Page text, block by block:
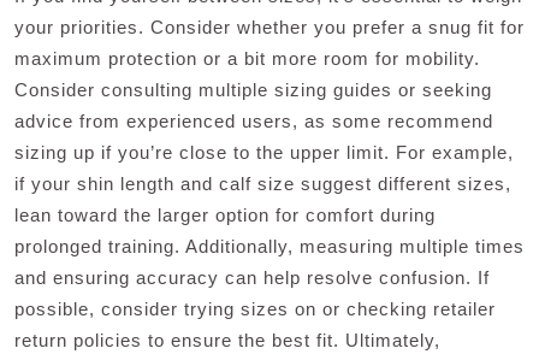
your priorities. Consider whether you prefer a snug fit for
maximum protection or a bit more room for mobility.
Consider consulting multiple sizing guides or seeking
advice from experienced users, as some recommend
sizing up if you’re close to the upper limit. For example,
if your shin length and calf size suggest different sizes,
lean toward the larger option for comfort during
prolonged training. Additionally, measuring multiple times
and ensuring accuracy can help resolve confusion. If
possible, consider trying sizes on or checking retailer
return policies to ensure the best fit. Ultimately,